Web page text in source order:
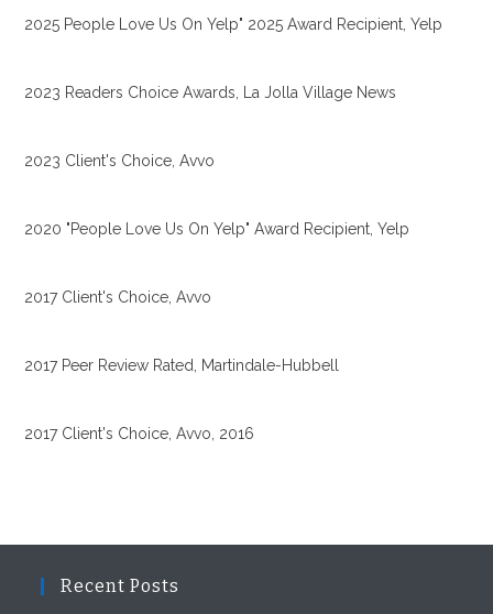
2025 People Love Us On Yelp" 2025 Award Recipient, Yelp
2023 Readers Choice Awards, La Jolla Village News
2023 Client's Choice, Avvo
2020 "People Love Us On Yelp" Award Recipient, Yelp
2017 Client's Choice, Avvo
2017 Peer Review Rated, Martindale-Hubbell
2017 Client's Choice, Avvo, 2016
Recent Posts